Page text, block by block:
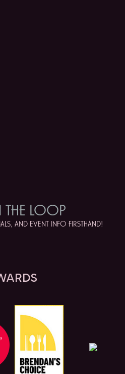
THE LOOP
AND EVENT INFO FIRSTHAND!